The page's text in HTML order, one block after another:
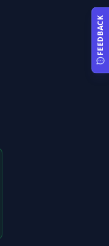
FEEDBACK